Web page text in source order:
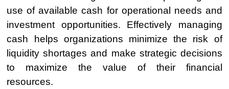
use of available cash for operational needs and
investment opportunities. Effectively managing
cash helps organizations minimize the risk of
liquidity shortages and make strategic decisions
to maximize the value of their financial
resources.